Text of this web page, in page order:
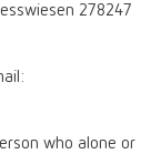
278247
who alone or